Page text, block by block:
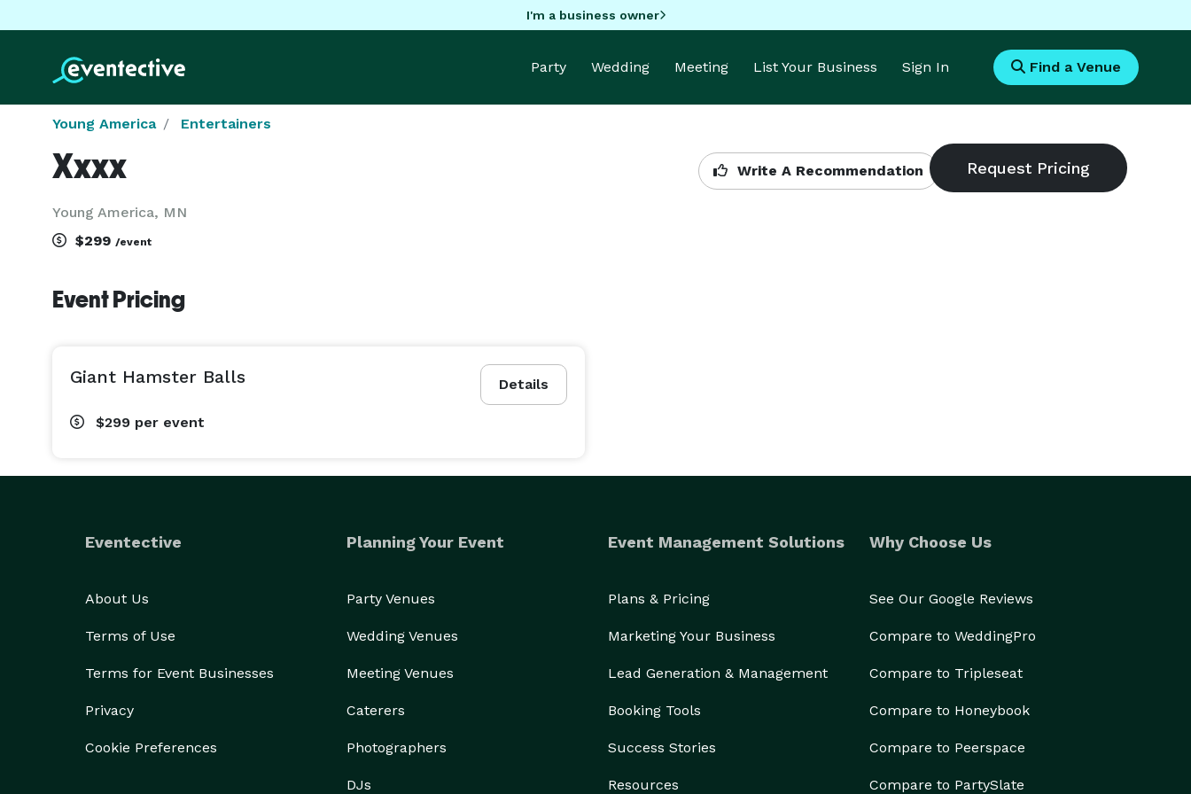
I'm a business owner
Party Wedding Meeting List Your Business Sign In Find a Venue
Young America Entertainers
Xxxx
Young America, MN
Write A Recommendation
$299 /event
Event Pricing
Details
Giant Hamster Balls
$299 per event
Eventective
About Us
Terms of Use
Terms for Event Businesses
Privacy
Cookie Preferences
Planning Your Event
Party Venues
Wedding Venues
Meeting Venues
Caterers
Photographers
DJs
Event Management Solutions
Plans & Pricing
Marketing Your Business
Lead Generation & Management
Booking Tools
Success Stories
Resources
Why Choose Us
See Our Google Reviews
Compare to WeddingPro
Compare to Tripleseat
Compare to Honeybook
Compare to Peerspace
Compare to PartySlate